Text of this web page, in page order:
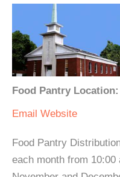
Food Pantry
Email Website
Food Pantry
each month from